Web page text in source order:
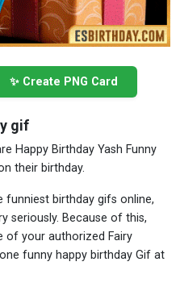
✨ Create PNG Card
gif
Happy Birthday Yash Funny
their birthday.
funniest birthday gifs online,
seriously. Because of this,
of your authorized Fairy
funny happy birthday Gif at